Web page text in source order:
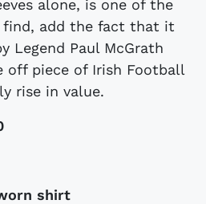
alone, is one of the
add the fact that it
Legend Paul McGrath
off piece of Irish Football
rise in value.
shirt